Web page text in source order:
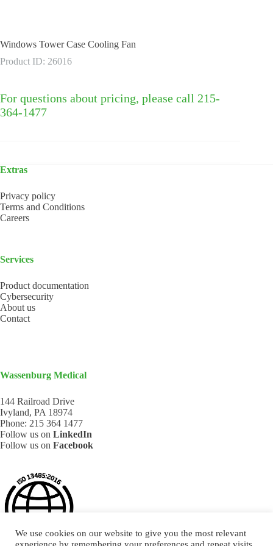
Windows Tower Case Cooling Fan
Product ID: 26016
For questions about pricing, please call 215-
364-1477
Extras
Privacy policy
Terms and Conditions
Careers
Services
Product documentation
Cybersecurity
About us
Contact
Wassenburg Medical
144 Railroad Drive
Ivyland, PA 18974
Phone: 215 364 1477
Follow us on LinkedIn
Follow us on Facebook
We use cookies on our website to give you the most relevant